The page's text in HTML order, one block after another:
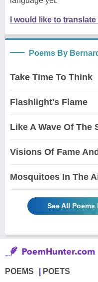
I would like to
Poems By
Take Time To Think
Flashlight's Flame
Like A Wave Of The
Visions Of Fame
Mosquitoes In The
See All
POEMS POETS